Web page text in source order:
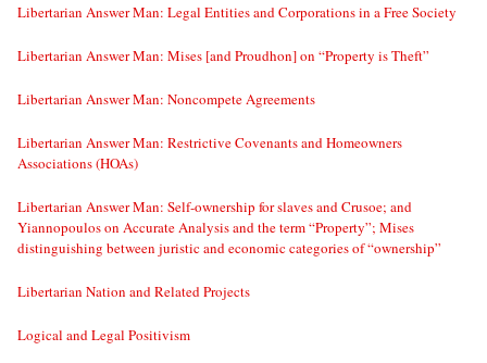
Libertarian Answer Man: Legal Entities and Corporations in a Free Society
Libertarian Answer Man: Mises [and Proudhon] on “Property is Theft”
Libertarian Answer Man: Noncompete Agreements
Libertarian Answer Man: Restrictive Covenants and Homeowners
Associations (HOAs)
Libertarian Answer Man: Self-ownership for slaves and Crusoe; and
Yiannopoulos on Accurate Analysis and the term “Property”; Mises
distinguishing between juristic and economic categories of “ownership”
Libertarian Nation and Related Projects
Logical and Legal Positivism